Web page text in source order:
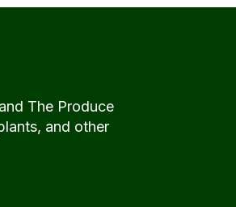
The Produce
and other